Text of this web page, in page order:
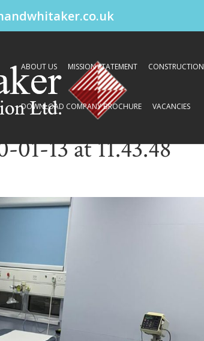
ABOUT US MISSION STATEMENT CONSTRUCTION
DOWNLOAD COMPANY BROCHURE VACANCIES
13 at 11.43.48